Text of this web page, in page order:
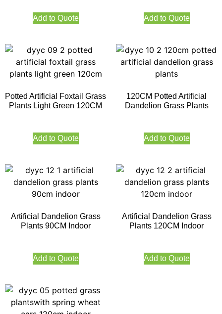
Add to Quote Add to Quote
Potted Artificial Foxtail Grass
Plants Light Green 120CM
Add to Quote
120CM Potted Artificial
Dandelion Grass Plants
Add to Quote
Artificial Dandelion Grass
Plants 90CM Indoor
Add to Quote
Artificial Dandelion Grass
Plants 120CM Indoor
Add to Quote